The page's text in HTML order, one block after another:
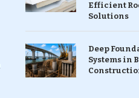
Efficient
Solutions
Deep
Systems in